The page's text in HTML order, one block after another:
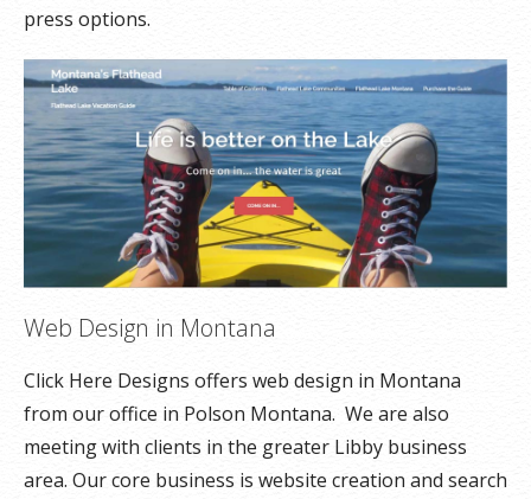
press options.
Web Design in Montana
Click Here Designs offers web design in Montana
from our office in Polson Montana. We are also
meeting with clients in the greater Libby business
area. Our core business is website creation and search